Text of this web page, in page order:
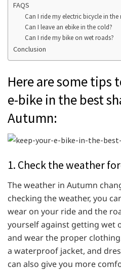
FAQS
Can I ride my electric bicycle in the
Can I leave an ebike in the cold?
Can I ride my bike on wet roads?
Conclusion
Here are some tips
e-bike in the best
Autumn:
1. Check the weather
The weather in Autumn
checking the weather, you
wear on your ride and the
yourself against getting wet
and wear the proper
a waterproof jacket, and
can also give you more